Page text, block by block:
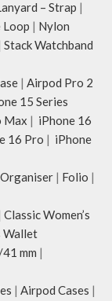
– Strap |
Loop | Nylon
Stack Watchband
| Airpod Pro 2
15 Series
Max | iPhone 16
16 Pro | iPhone
Organiser | Folio |
Classic Women’s
Wallet
mm |
| Airpod Cases |